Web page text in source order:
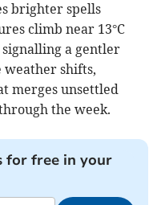
brighter spells
climb near 13°C
a gentler
weather shifts,
merges unsettled
the week.
for free in your